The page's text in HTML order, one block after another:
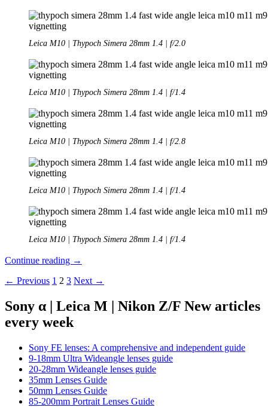
Leica M10 | Thypoch Simera 28mm 1.4 | f/2.0
Leica M10 | Thypoch Simera 28mm 1.4 | f/1.4
Leica M10 | Thypoch Simera 28mm 1.4 | f/2.8
Leica M10 | Thypoch Simera 28mm 1.4 | f/1.4
Leica M10 | Thypoch Simera 28mm 1.4 | f/1.4
Continue reading Review:
Simera
1.4
→
Posts
← Previous 1 2 3 Next →
Sony α | Leica M | Nikon Z/F New articles
every week
Sony FE lenses: A comprehensive and independent guide
9-18mm Ultra Wideangle lenses guide
20-28mm Wideangle lenses guide
35mm Lenses Guide
50mm Lenses Guide
85-200mm Portrait Lenses Guide